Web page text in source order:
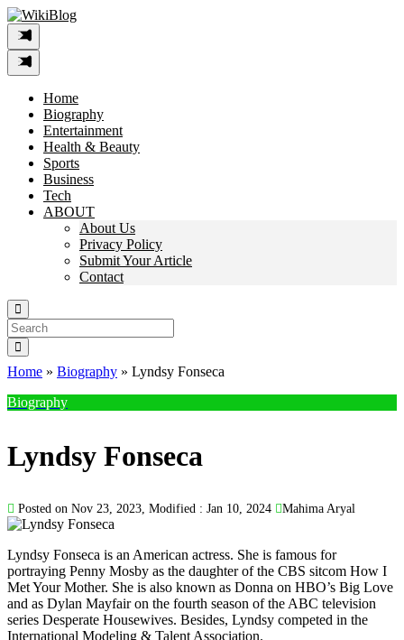
Skip
to
content
Home
Biography
Entertainment
Health & Beauty
Sports
Business
Tech
ABOUT
About Us
Privacy Policy
Submit Your Article
Contact
Search
For:
Home » Biography » Lyndsy Fonseca
Biography
Lyndsy Fonseca
Posted on Nov 23, 2023, Modified : Jan 10, 2024 Mahima Aryal
Lyndsy Fonseca is an American actress. She is famous for
portraying Penny Mosby as the daughter of the CBS sitcom How I
Met Your Mother. She is also known as Donna on HBO’s Big Love
and as Dylan Mayfair on the fourth season of the ABC television
series Desperate Housewives. Besides, Lyndsy competed in the
International Modeling & Talent Association.